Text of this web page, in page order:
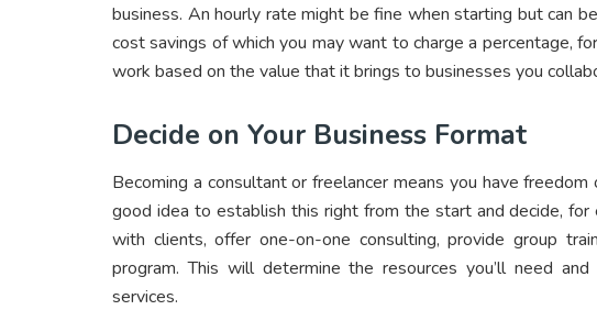
business. An hourly rate might be fine when starting but can
cost savings of which you may want to charge a percentage,
work based on the value that it brings to businesses you
Decide on Your Business Format
Becoming a consultant or freelancer means you have
good idea to establish this right from the start and decide,
with clients, offer one-on-one consulting, provide group
program. This will determine the resources you’ll need
services.